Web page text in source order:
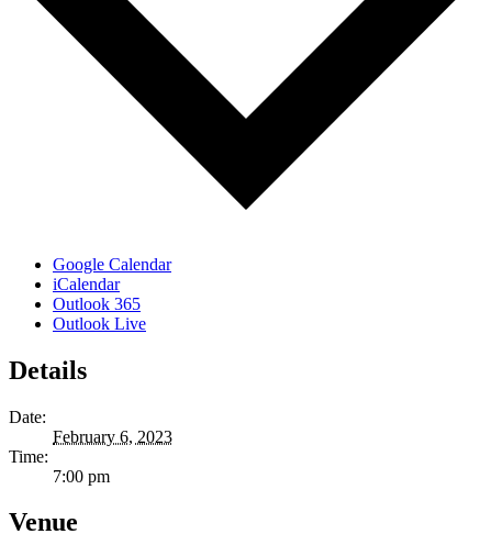
Google Calendar
iCalendar
Outlook 365
Outlook Live
Details
Date:
February 6, 2023
Time:
7:00 pm
Venue